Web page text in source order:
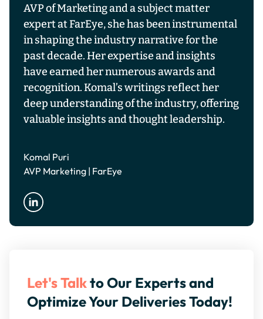
AVP of Marketing and a subject matter
expert at FarEye, she has been instrumental
in shaping the industry narrative for the
past decade. Her expertise and insights
have earned her numerous awards and
recognition. Komal’s writings reflect her
deep understanding of the industry, offering
valuable insights and thought leadership.
Komal Puri
AVP Marketing | FarEye
Let's Talkto Our Experts and
Optimize Your Deliveries Today!